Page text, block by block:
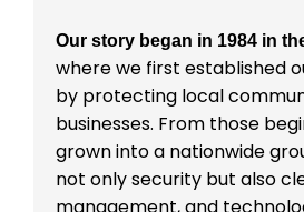
Our story began in 1984 in
where we first established
by protecting local
businesses. From those
grown into a nationwide
not only security but also